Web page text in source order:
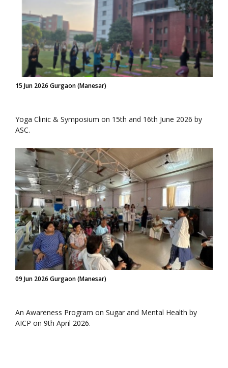
15 Jun 2026 Gurgaon (Manesar)
Yoga Clinic & Symposium on 15th and 16th June 2026 by
ASC.
09 Jun 2026 Gurgaon (Manesar)
An Awareness Program on Sugar and Mental Health by
AICP on 9th April 2026.